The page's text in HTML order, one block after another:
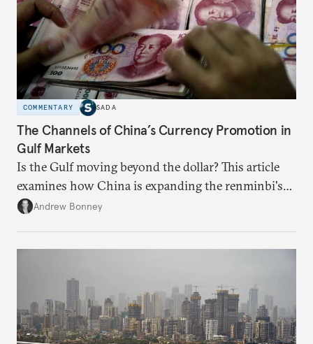
COMMENTARY SADA
The Channels of China’s Currency Promotion in
Gulf Markets
Is the Gulf moving beyond the dollar? This article
examines how China is expanding the renminbi's
role across Gulf markets, what that means for
Andrew Bonney